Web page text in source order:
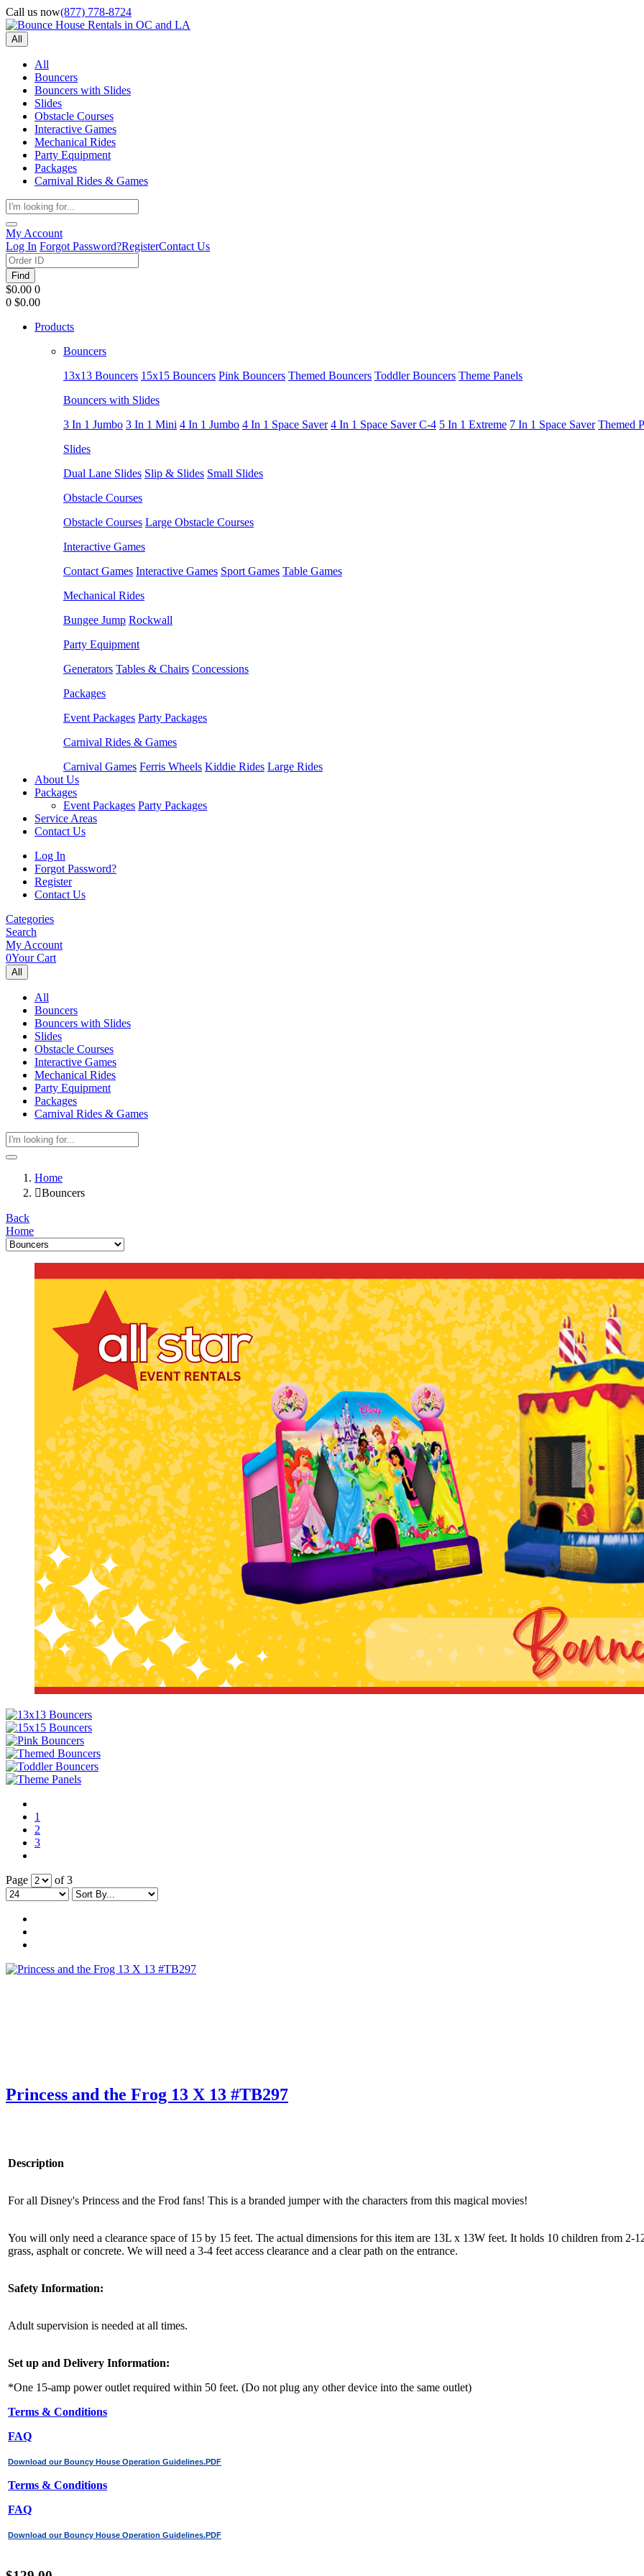
Call us now(877) 778-8724
All
All
Bouncers
Bouncers with Slides
Slides
Obstacle Courses
Interactive Games
Mechanical Rides
Party Equipment
Packages
Carnival Rides & Games
My Account
Log In Forgot Password?RegisterContact Us
Find
$0.00 0
0 $0.00
Products
Bouncers
13x13 Bouncers 15x15 Bouncers Pink Bouncers Themed Bouncers Toddler Bouncers Theme Panels
Bouncers with Slides
3 In 1 Jumbo 3 In 1 Mini 4 In 1 Jumbo 4 In 1 Space Saver 4 In 1 Space Saver C-4 5 In 1 Extreme 7 In 1 Space Saver Themed
Slides
Dual Lane Slides Slip & Slides Small Slides
Obstacle Courses
Obstacle Courses Large Obstacle Courses
Interactive Games
Contact Games Interactive Games Sport Games Table Games
Mechanical Rides
Bungee Jump Rockwall
Party Equipment
Generators Tables & Chairs Concessions
Packages
Event Packages Party Packages
Carnival Rides & Games
Carnival Games Ferris Wheels Kiddie Rides Large Rides
About Us
Packages
Event Packages Party Packages
Service Areas
Contact Us
Log In
Forgot Password?
Register
Contact Us
Categories
Search
My Account
0Your Cart
All
All
Bouncers
Bouncers with Slides
Slides
Obstacle Courses
Interactive Games
Mechanical Rides
Party Equipment
Packages
Carnival Rides & Games
Home
Bouncers
Back
Home
1
2
3
Page of 3
Princess and the Frog 13 X 13 #TB297
Description
For all Disney's Princess and the Frod fans! This is a branded jumper with the characters from this magical movies!
You will only need a clearance space of 15 by 15 feet. The actual dimensions for this item are 13L x 13W feet. It holds 10 children from 2-
grass, asphalt or concrete. We will need a 3-4 feet access clearance and a clear path on the entrance.
Safety Information:
Adult supervision is needed at all times.
Set up and Delivery Information:
*One 15-amp power outlet required within 50 feet. (Do not plug any other device into the same outlet)
Terms & Conditions
FAQ
Download our Bouncy House Operation Guidelines.PDF
Terms & Conditions
FAQ
Download our Bouncy House Operation Guidelines.PDF
Get $5 Off on Your Next Order!
Type your email below and click on Sign Up button and you will get $5
coupon code in email.
Email
By submitting this form, you are consenting to receive marketing emails from: Jolly Bouncers, 930
Simi Valley, CA, 93065, US. You can revoke your consent to receive emails at any time by using the
SafeUnsubscribe® link, found at the bottom of every email.
Emails are serviced by Constant Contact.